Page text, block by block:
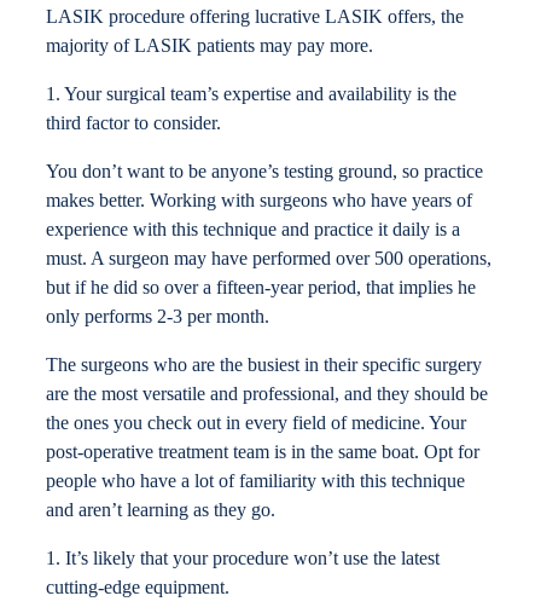
LASIK procedure offering lucrative LASIK offers, the
majority of LASIK patients may pay more.
1. Your surgical team’s expertise and availability is the
third factor to consider.
You don’t want to be anyone’s testing ground, so practice
makes better. Working with surgeons who have years of
experience with this technique and practice it daily is a
must. A surgeon may have performed over 500 operations,
but if he did so over a fifteen-year period, that implies he
only performs 2-3 per month.
The surgeons who are the busiest in their specific surgery
are the most versatile and professional, and they should be
the ones you check out in every field of medicine. Your
post-operative treatment team is in the same boat. Opt for
people who have a lot of familiarity with this technique
and aren’t learning as they go.
1. It’s likely that your procedure won’t use the latest
cutting-edge equipment.